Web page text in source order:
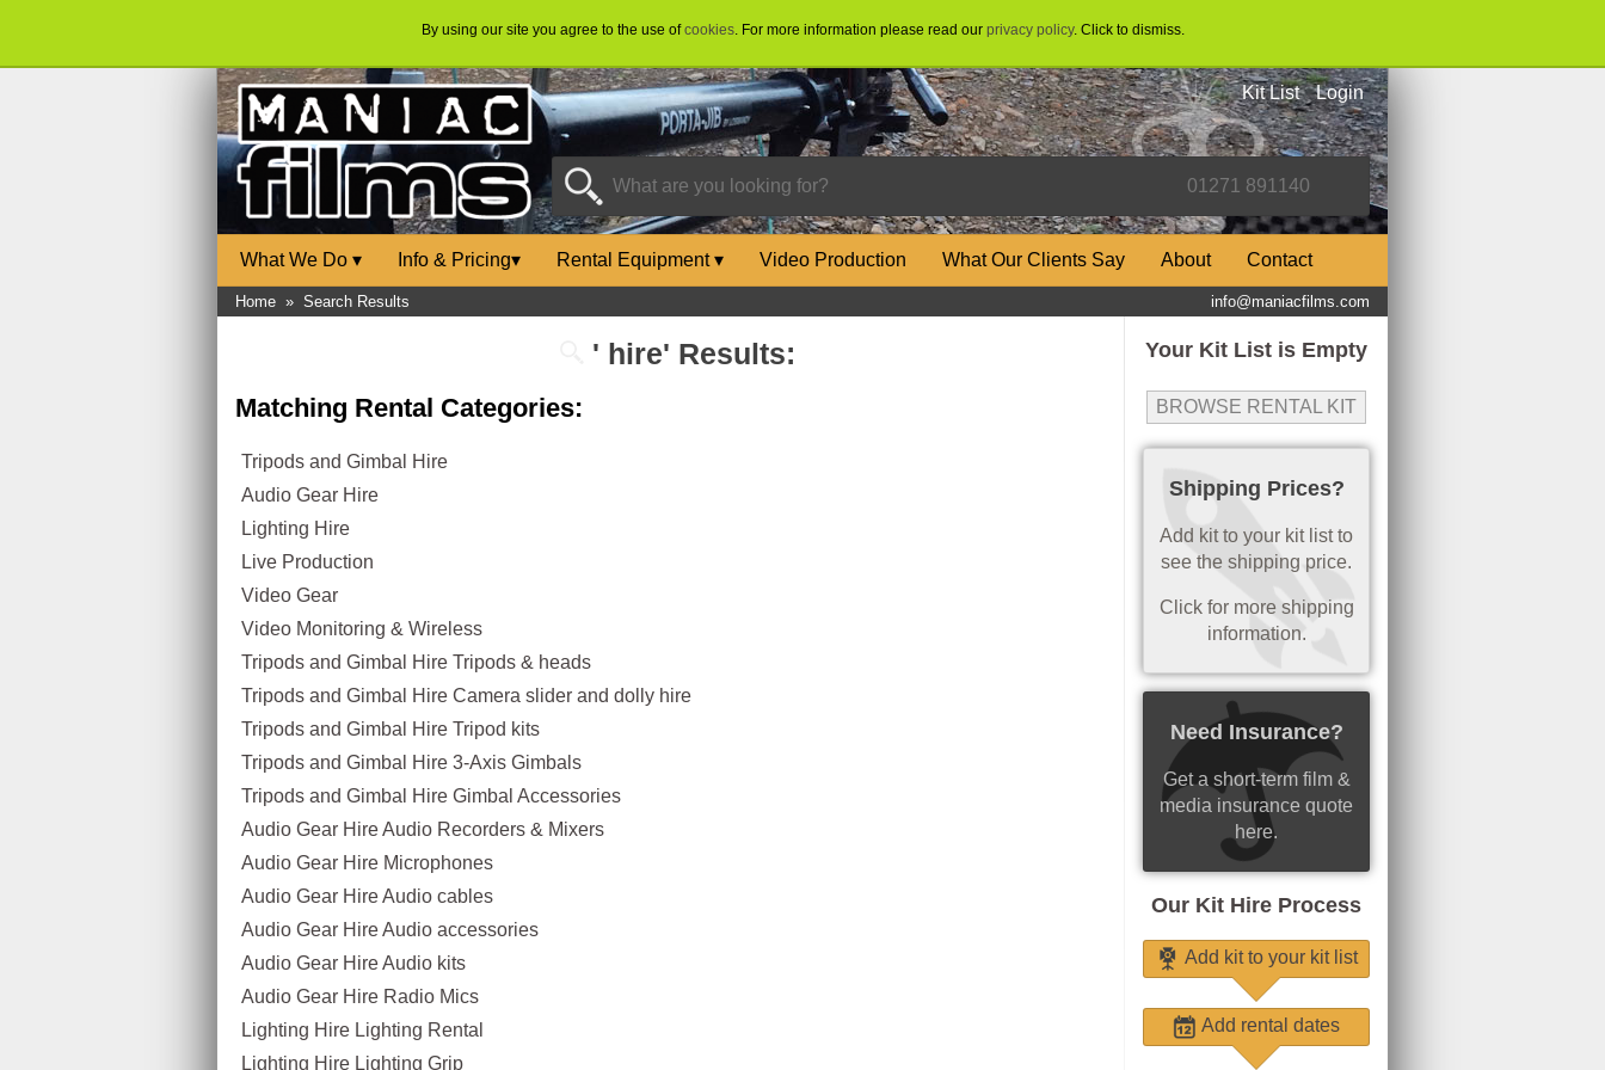
By using our site you agree to the use ofcookies. For more information please read our privacy policy. Click to dismiss.
Kit List Login
What We Do ▾ Info & Pricing▾ Rental Equipment▾ Video Production What Our Clients Say About Contact
Home » Search Results info@maniacfilms.com
Your Kit List is Empty
BROWSE RENTAL KIT
Shipping Prices?
Add kit to your kit list to
see the shipping price.
Click for more shipping
information.
Need Insurance?
Get a short-term film &
media insurance quote
here.
Our Kit Hire Process
Add kit to your kit list
Add rental dates
' hire' Results:
Matching Rental Categories:
Tripods and Gimbal Hire
Audio Gear Hire
Lighting Hire
Live Production
Video Gear
Video Monitoring & Wireless
Tripods and Gimbal Hire Tripods & heads
Tripods and Gimbal Hire Camera slider and dolly hire
Tripods and Gimbal Hire Tripod kits
Tripods and Gimbal Hire 3-Axis Gimbals
Tripods and Gimbal Hire Gimbal Accessories
Audio Gear Hire Audio Recorders & Mixers
Audio Gear Hire Microphones
Audio Gear Hire Audio cables
Audio Gear Hire Audio accessories
Audio Gear Hire Audio kits
Audio Gear Hire Radio Mics
Lighting Hire Lighting Rental
Lighting Hire Lighting Grip